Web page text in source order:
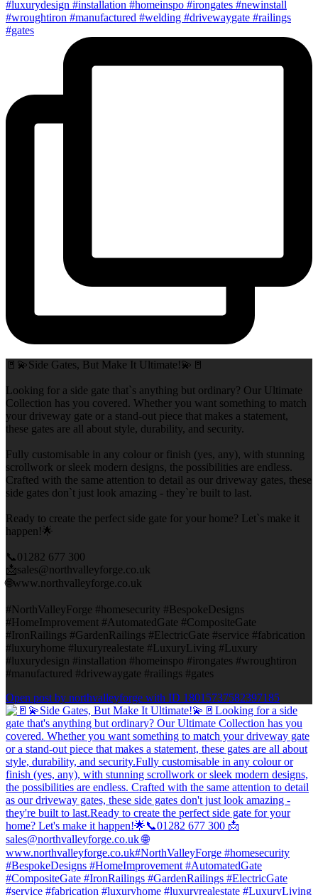
🚪💫Side Gates, But Make It Ultimate!💫🚪
Looking for a side gate that`s anything but ordinary? Our Ultimate
Collection has you covered. Whether you want something to match
your driveway gate or a stand-out piece that makes a statement,
these gates are all about style, durability, and security.
Fully customisable in any colour or finish (yes, any), with stunning
scrollwork or sleek modern designs, the possibilities are endless.
Crafted with the same attention to detail as our driveway gates, these
side gates don`t just look amazing - they`re built to last.
Ready to create the perfect side gate for your home? Let`s make it
happen!🌟
📞01282 677 300
📩sales@northvalleyforge.co.uk
🌐www.northvalleyforge.co.uk
#NorthValleyForge #homesecurity #BespokeDesigns
#HomeImprovement #AutomatedGate #CompositeGate
#IronRailings #GardenRailings #ElectricGate #service #fabrication
#luxuryhome #luxuryrealestate #LuxuryLiving #Luxury
#luxurydesign #installation #homeinspo #irongates #wroughtiron
#manufactured #drivewaygate #railings #gates
Open post by northvalleyforge with ID 18015737582397185